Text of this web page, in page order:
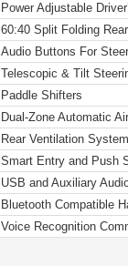
Power Adjustable
60:40 Split Folding
Audio Buttons For
Telescopic & Tilt
Paddle Shifters
Dual-Zone Automatic
Rear Ventilation System
Smart Entry and Push
USB and Auxiliary
Bluetooth Compatible
Voice Recognition